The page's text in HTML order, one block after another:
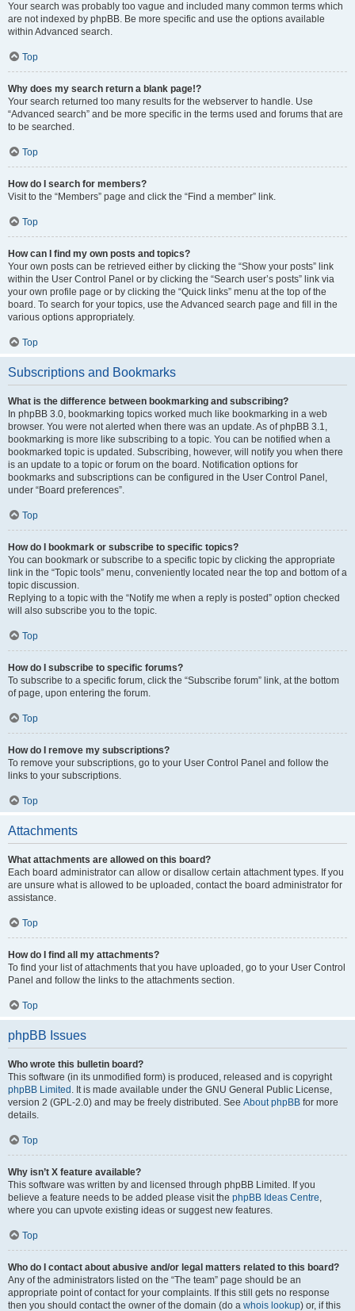
Your search was probably too vague and included many common terms which
are not indexed by phpBB. Be more specific and use the options available
within Advanced search.
Top
Why does my search return a blank page!?
Your search returned too many results for the webserver to handle. Use
“Advanced search” and be more specific in the terms used and forums that are
to be searched.
Top
How do I search for members?
Visit to the “Members” page and click the “Find a member” link.
Top
How can I find my own posts and topics?
Your own posts can be retrieved either by clicking the “Show your posts” link
within the User Control Panel or by clicking the “Search user’s posts” link via
your own profile page or by clicking the “Quick links” menu at the top of the
board. To search for your topics, use the Advanced search page and fill in the
various options appropriately.
Top
Subscriptions and Bookmarks
What is the difference between bookmarking and subscribing?
In phpBB 3.0, bookmarking topics worked much like bookmarking in a web
browser. You were not alerted when there was an update. As of phpBB 3.1,
bookmarking is more like subscribing to a topic. You can be notified when a
bookmarked topic is updated. Subscribing, however, will notify you when there
is an update to a topic or forum on the board. Notification options for
bookmarks and subscriptions can be configured in the User Control Panel,
under “Board preferences”.
Top
How do I bookmark or subscribe to specific topics?
You can bookmark or subscribe to a specific topic by clicking the appropriate
link in the “Topic tools” menu, conveniently located near the top and bottom of a
topic discussion.
Replying to a topic with the “Notify me when a reply is posted” option checked
will also subscribe you to the topic.
Top
How do I subscribe to specific forums?
To subscribe to a specific forum, click the “Subscribe forum” link, at the bottom
of page, upon entering the forum.
Top
How do I remove my subscriptions?
To remove your subscriptions, go to your User Control Panel and follow the
links to your subscriptions.
Top
Attachments
What attachments are allowed on this board?
Each board administrator can allow or disallow certain attachment types. If you
are unsure what is allowed to be uploaded, contact the board administrator for
assistance.
Top
How do I find all my attachments?
To find your list of attachments that you have uploaded, go to your User Control
Panel and follow the links to the attachments section.
Top
phpBB Issues
Who wrote this bulletin board?
This software (in its unmodified form) is produced, released and is copyright
phpBB Limited . It is made available under the GNU General Public License,
version 2 (GPL-2.0) and may be freely distributed. See About phpBB for more
details.
Top
Why isn’t X feature available?
This software was written by and licensed through phpBB Limited. If you
believe a feature needs to be added please visit the phpBB Ideas Centre,
where you can upvote existing ideas or suggest new features.
Top
Who do I contact about abusive and/or legal matters related to this board?
Any of the administrators listed on the “The team” page should be an
appropriate point of contact for your complaints. If this still gets no response
then you should contact the owner of the domain (do a whois lookup) or, if this